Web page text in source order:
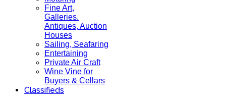
Fine Art,
Galleries.
Antiques, Auction
Houses
Sailing, Seafaring
Entertaining
Private Air Craft
Wine Vine for
Buyers & Cellars
Classifieds